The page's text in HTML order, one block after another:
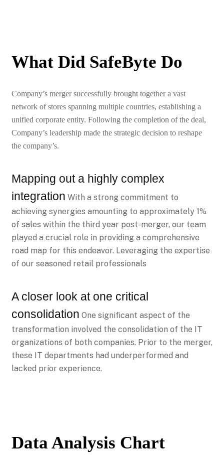
What Did SafeByte Do
Company’s merger successfully brought together a vast
network of stores spanning multiple countries, establishing a
unified corporate entity. Following the completion of the deal,
Company’s leadership made the strategic decision to reshape
the company’s.
Mapping out a highly complex
integration With a strong commitment to
achieving synergies amounting to approximately 1%
of sales within the third year post-merger, our team
played a crucial role in providing a comprehensive
road map for this endeavor. Leveraging the expertise
of our seasoned retail professionals
A closer look at one critical
consolidation One significant aspect of the
transformation involved the consolidation of the IT
organizations of both companies. Prior to the merger,
these IT departments had underperformed and
lacked prior experience.
Data Analysis Chart